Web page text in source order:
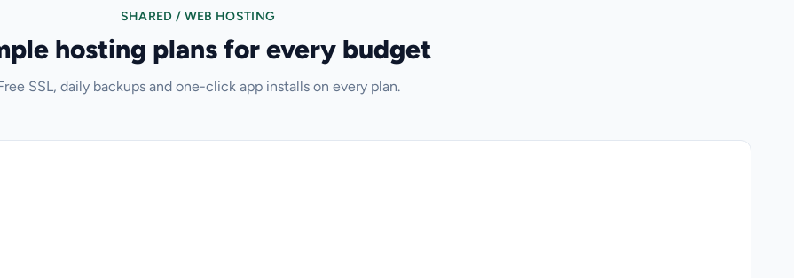
SHARED / WEB HOSTING
hosting plans for every budget
SSL, daily backups and one-click app installs on every plan.